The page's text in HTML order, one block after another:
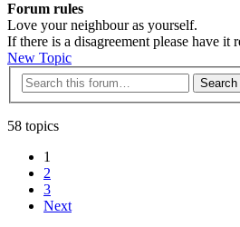
Forum rules
Love your neighbour as yourself.
If there is a disagreement please have it
New Topic
Search
58 topics
1
2
3
Next